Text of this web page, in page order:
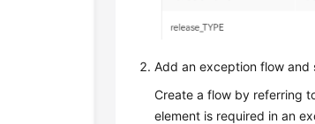
Add an exception flow and
Create a flow by referring
element is required in an